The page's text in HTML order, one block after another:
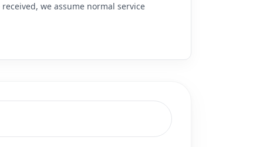
we assume normal service